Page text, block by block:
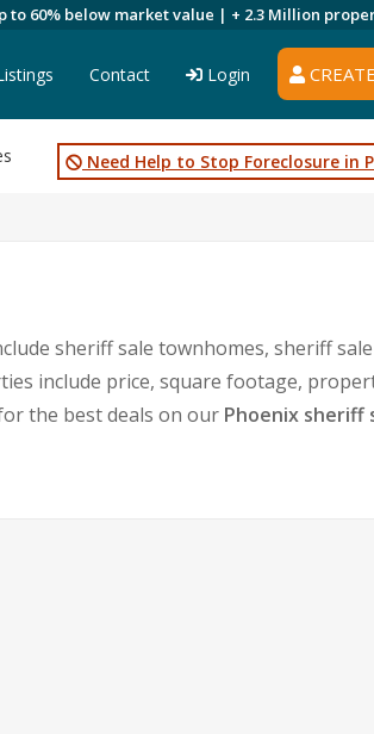
to 60% below market value | + 2.3 Million
Contact Login
Need Help to Stop Foreclosure in
sheriff sale townhomes, sheriff sale
include price, square footage,
the best deals on our Phoenix sheriff